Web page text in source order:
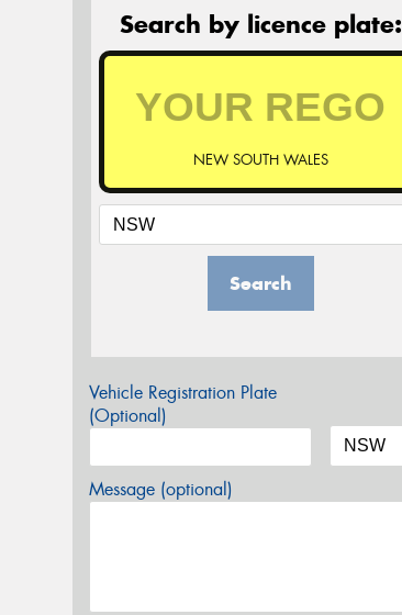
Search by licence plate:
NEW SOUTH WALES
Search
Vehicle Registration Plate
(Optional)
Message (optional)